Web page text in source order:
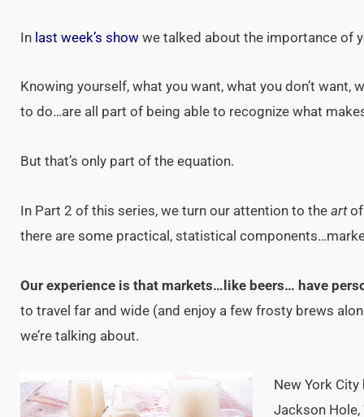
In last week’s show we talked about the importance of
Knowing yourself, what you want, what you don’t want,
to do…are all part of being able to recognize what
But that’s only part of the equation.
In Part 2 of this series, we turn our attention to the art
there are some practical, statistical
Our experience is that markets…like beers… have
to travel far and wide (and enjoy a few frosty brews
we’re talking about.
New York
Jackson